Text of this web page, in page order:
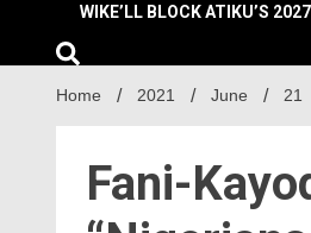
WIKE’LL BLOCK ATIKU’S
Home 2021 June 21
Fani-